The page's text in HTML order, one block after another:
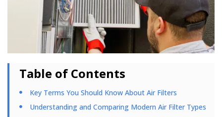
Table of Contents
Key Terms You Should Know About Air Filters
Understanding and Comparing Modern Air Filter Types